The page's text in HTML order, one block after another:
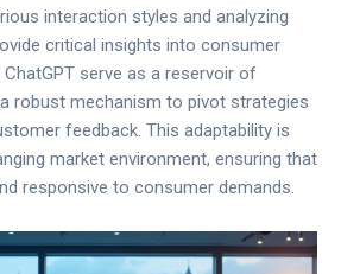
interaction styles and analyzing
critical insights into consumer
ChatGPT serve as a reservoir of
robust mechanism to pivot strategies
feedback. This adaptability is
market environment, ensuring that
responsive to consumer demands.